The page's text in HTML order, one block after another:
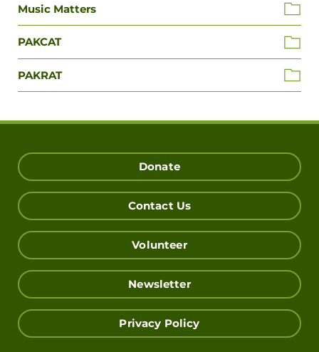
Music Matters
PAKCAT
PAKRAT
Donate
Contact Us
Volunteer
Newsletter
Privacy Policy